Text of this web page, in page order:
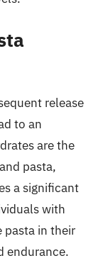
release
to an
are the
pasta,
a significant
with
pasta in their
endurance.